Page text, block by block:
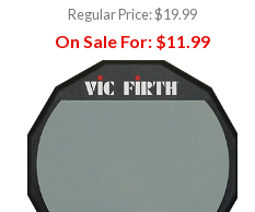
Regular Price:$19.99
On Sale For: $11.99